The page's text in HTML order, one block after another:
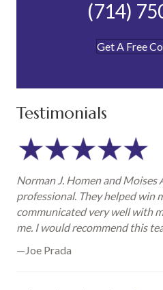
(714)
Get A Free
Testimonials
Norman J. Homen and Moises
professional. They helped win
communicated very well with
me. I would recommend this
—Joe Prada